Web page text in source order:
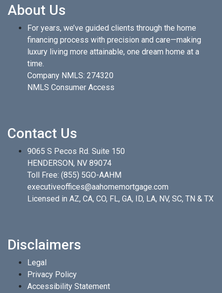
About Us
For years, we’ve guided clients through the home
financing process with precision and care—making
luxury living more attainable, one dream home at a
time.
Company NMLS: 274320
NMLS Consumer Access
Contact Us
9065 S Pecos Rd. Suite 150
HENDERSON, NV 89074
Toll Free: (855) 5GO-AAHM
executiveoffices@aahomemortgage.com
Licensed in AZ, CA, CO, FL, GA, ID, LA, NV, SC, TN & TX
Disclaimers
Legal
Privacy Policy
Accessibility Statement